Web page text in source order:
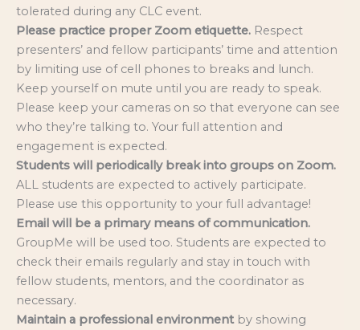
tolerated during any CLC event.
Please practice proper Zoom etiquette. Respect
presenters’ and fellow participants’ time and attention
by limiting use of cell phones to breaks and lunch.
Keep yourself on mute until you are ready to speak.
Please keep your cameras on so that everyone can see
who they’re talking to. Your full attention and
engagement is expected.
Students will periodically break into groups on Zoom.
ALL students are expected to actively participate.
Please use this opportunity to your full advantage!
Email will be a primary means of communication.
GroupMe will be used too. Students are expected to
check their emails regularly and stay in touch with
fellow students, mentors, and the coordinator as
necessary.
Maintain a professional environmentby showing